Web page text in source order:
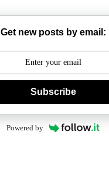
Get new posts by email:
Subscribe
Powered by